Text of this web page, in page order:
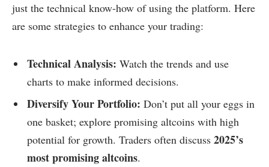
just the technical know-how of using the platform. Here
are some strategies to enhance your trading:
Technical Analysis: Watch the trends and use
charts to make informed decisions.
Diversify Your Portfolio: Don’t put all your eggs in
one basket; explore promising altcoins with high
potential for growth. Traders often discuss 2025’s
most promising altcoins.